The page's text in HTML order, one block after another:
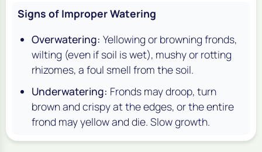
Signs of Improper Watering
Overwatering: Yellowing or browning fronds,
wilting (even if soil is wet), mushy or rotting
rhizomes, a foul smell from the soil.
Underwatering: Fronds may droop, turn
brown and crispy at the edges, or the entire
frond may yellow and die. Slow growth.